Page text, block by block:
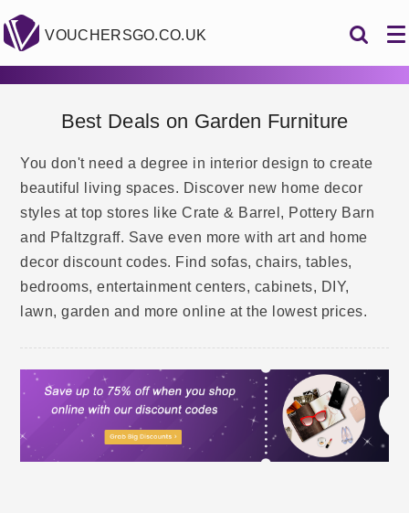
VOUCHERSGO.CO.UK
Best Deals on Garden Furniture
You don't need a degree in interior design to create
beautiful living spaces. Discover new home decor
styles at top stores like Crate & Barrel, Pottery Barn
and Pfaltzgraff. Save even more with art and home
decor discount codes. Find sofas, chairs, tables,
bedrooms, entertainment centers, cabinets, DIY,
lawn, garden and more online at the lowest prices.